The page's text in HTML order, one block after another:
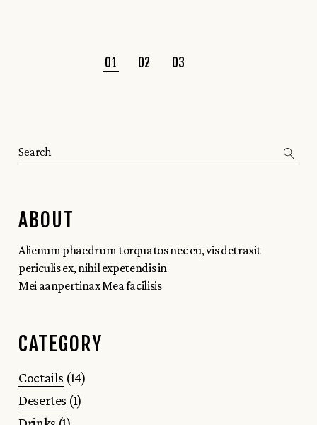
01 02 03
ABOUT
Alienum phaedrum torquatos nec eu, vis detraxit
periculis ex, nihil expetendis in
Mei aanpertinax Mea facilisis
CATEGORY
Coctails (14)
Desertes (1)